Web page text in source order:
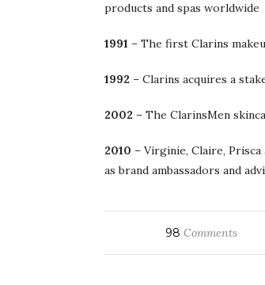
products and spas worldwide
1991 – The first Clarins
1992 – Clarins acquires a
2002 – The ClarinsMen
2010 – Virginie, Claire,
as brand ambassadors and
98 Comments